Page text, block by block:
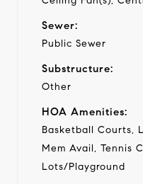
Sewer:
Public Sewer
Substructure:
Other
HOA Amenities:
Basketball Courts,
Mem Avail, Tennis
Lots/Playground